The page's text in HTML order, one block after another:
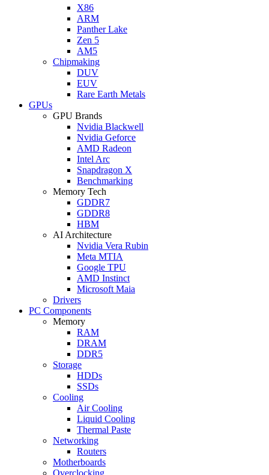
X86
ARM
Panther Lake
Zen 5
AM5
Chipmaking
DUV
EUV
Rare Earth Metals
GPUs
GPU Brands
Nvidia Blackwell
Nvidia Geforce
AMD Radeon
Intel Arc
Snapdragon X
Benchmarking
Memory Tech
GDDR7
GDDR8
HBM
AI Architecture
Nvidia Vera Rubin
Meta MTIA
Google TPU
AMD Instinct
Microsoft Maia
Drivers
PC Components
Memory
RAM
DRAM
DDR5
Storage
HDDs
SSDs
Cooling
Air Cooling
Liquid Cooling
Thermal Paste
Networking
Routers
Motherboards
Overclocking